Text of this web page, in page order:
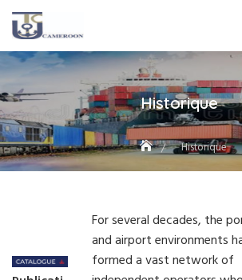
content
Historique
Historique
For several decades, the
and airport environments
formed a vast network of